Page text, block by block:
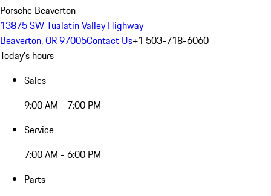
Porsche Beaverton
13875 SW Tualatin Valley Highway
Beaverton, OR 97005Contact Us+1 503-718-6060
Today's hours
Sales
9:00 AM - 7:00 PM
Service
7:00 AM - 6:00 PM
Parts